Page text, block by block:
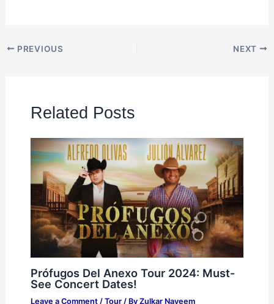
PREVIOUS NEXT
Related Posts
Prófugos Del Anexo Tour 2024: Must-
See Concert Dates!
Leave a Comment / Tour/ By Zulkar Nayeem